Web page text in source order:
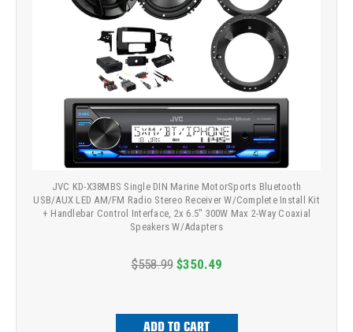
JVC KD-X38MBS Single DIN Marine MotorSports Bluetooth
USB/AUX LED AM/FM Radio Stereo Receiver W/Complete Install Kit
+ Handlebar Control Interface, 2x 6.5" 300W Max 2-Way Coaxial
Speakers W/Adapters
$558.99 $350.49
ADD TO CART